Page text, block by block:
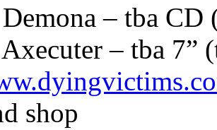
– tba CD
– tba 7”
shop